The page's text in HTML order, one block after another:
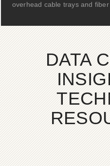
overhead cable trays and
DATA